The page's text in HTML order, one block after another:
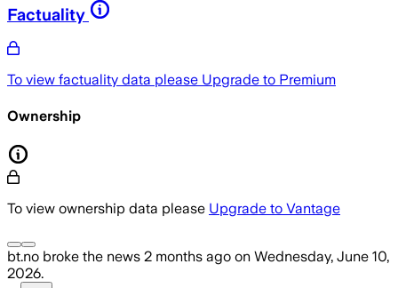
Factuality
To view factuality data please Upgrade to Premium
Ownership
To view ownership data please Upgrade to Vantage
bt.no broke the news 2 months ago on Wednesday, June 10,
2026.